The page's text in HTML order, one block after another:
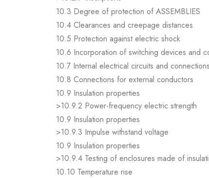
10.3 Degree of protection of ASSEMBLIES
10.4 Clearances and creepage distances
10.5 Protection against electric shock
10.6 Incorporation of switching devices and
10.7 Internal electrical circuits and connections
10.8 Connections for external conductors
10.9 Insulation properties
>10.9.2 Power-frequency electric strength
10.9 Insulation properties
>10.9.3 Impulse withstand voltage
10.9 Insulation properties
>10.9.4 Testing of enclosures made of
10.10 Temperature rise